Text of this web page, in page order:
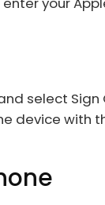
select Sign
device with